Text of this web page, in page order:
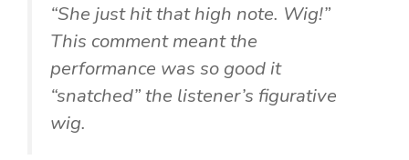
“She just hit that high note. Wig!”
This comment meant the
performance was so good it
“snatched” the listener’s figurative
wig.